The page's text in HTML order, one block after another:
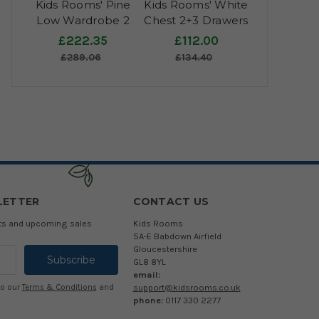
Kids Rooms' Pine
Low Wardrobe 2
Doors, 1 Drawer
£222.35
£289.06
Kids Rooms' White
Chest 2+3 Drawers
£112.00
£134.40
and upcoming sales
our Terms & Conditions and
CONTACT US
Kids Rooms
5A-E Babdown Airfield
Gloucestershire
GL8 8YL
email:
support@kidsrooms.co.uk
phone: 0117 330 2277